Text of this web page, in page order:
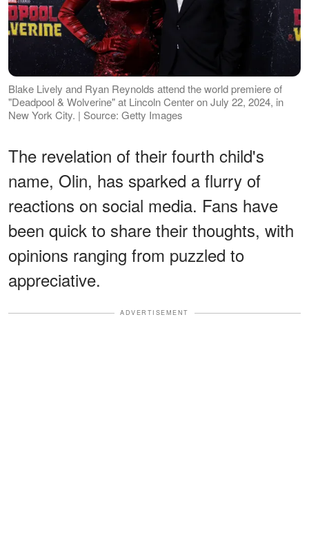
Blake Lively and Ryan Reynolds attend the world premiere of
"Deadpool & Wolverine" at Lincoln Center on July 22, 2024, in
New York City. | Source: Getty Images
The revelation of their fourth child's
name, Olin, has sparked a flurry of
reactions on social media. Fans have
been quick to share their thoughts, with
opinions ranging from puzzled to
appreciative.
ADVERTISEMENT